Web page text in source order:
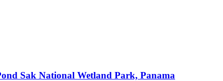
Sak National Wetland Park, Panama